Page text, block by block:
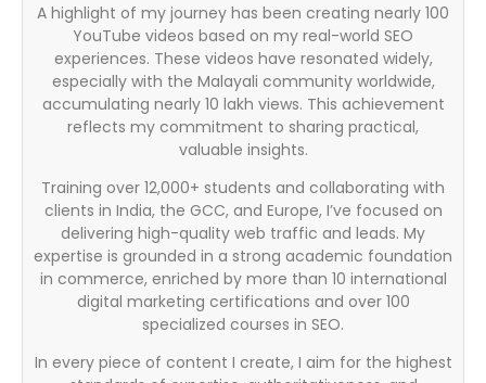
A highlight of my journey has been creating nearly 100
YouTube videos based on my real-world SEO
experiences. These videos have resonated widely,
especially with the Malayali community worldwide,
accumulating nearly 10 lakh views. This achievement
reflects my commitment to sharing practical,
valuable insights.
Training over 12,000+ students and collaborating with
clients in India, the GCC, and Europe, I’ve focused on
delivering high-quality web traffic and leads. My
expertise is grounded in a strong academic foundation
in commerce, enriched by more than 10 international
digital marketing certifications and over 100
specialized courses in SEO.
In every piece of content I create, I aim for the highest